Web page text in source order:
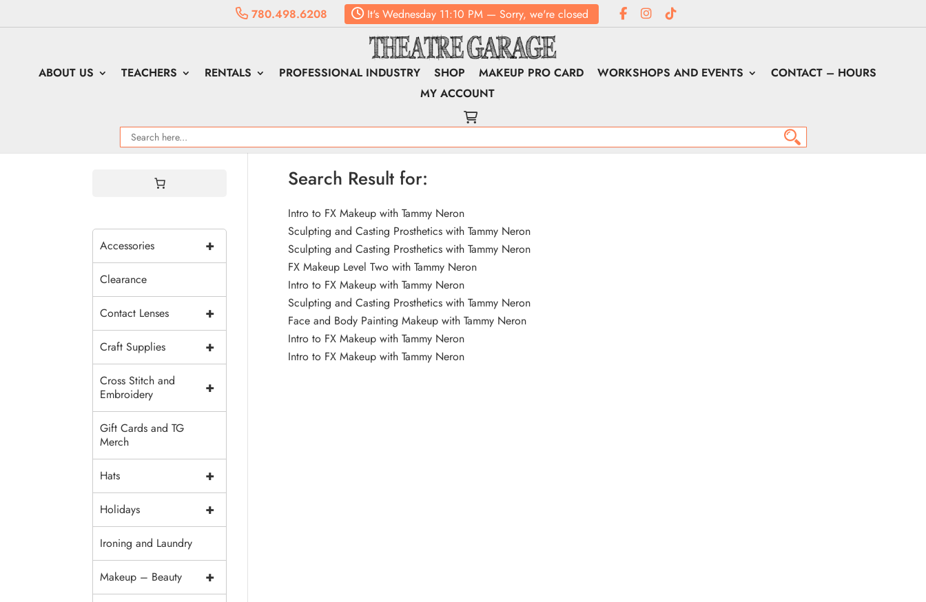
780.498.6208 It's Wednesday 11:10 PM — Sorry, we're closed
ABOUT US TEACHERS RENTALS PROFESSIONAL INDUSTRY SHOP MAKEUP PRO CARD WORKSHOPS AND EVENTS
CONTACT – HOURS
MY ACCOUNT
Search Result for:
Intro to FX Makeup with Tammy Neron
Sculpting and Casting Prosthetics with Tammy Neron
Sculpting and Casting Prosthetics with Tammy Neron
FX Makeup Level Two with Tammy Neron
Intro to FX Makeup with Tammy Neron
Sculpting and Casting Prosthetics with Tammy Neron
Face and Body Painting Makeup with Tammy Neron
Intro to FX Makeup with Tammy Neron
Intro to FX Makeup with Tammy Neron
+
Accessories
Clearance
+
Contact Lenses
+
Craft Supplies
+
Cross Stitch and
Embroidery
Gift Cards and TG
Merch
+
Hats
+
Holidays
Ironing and Laundry
+
Makeup – Beauty